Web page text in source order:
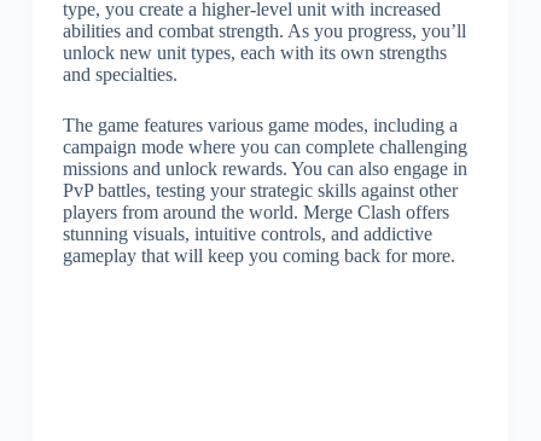
type, you create a higher-level unit with increased
abilities and combat strength. As you progress, you’ll
unlock new unit types, each with its own strengths
and specialties.
The game features various game modes, including a
campaign mode where you can complete challenging
missions and unlock rewards. You can also engage in
PvP battles, testing your strategic skills against other
players from around the world. Merge Clash offers
stunning visuals, intuitive controls, and addictive
gameplay that will keep you coming back for more.